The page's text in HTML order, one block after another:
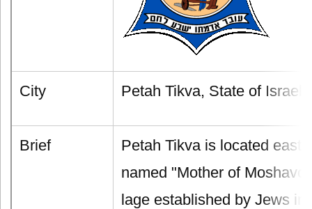
City Petah Tikva, State of Israel
Brief
Petah Tikva is located east
named "Mother of
lage established by Jews in